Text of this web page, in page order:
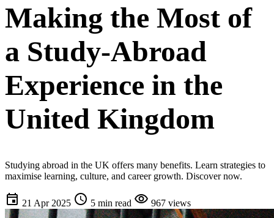
Making the Most of
a Study-Abroad
Experience in the
United Kingdom
Studying abroad in the UK offers many benefits. Learn strategies to
maximise learning, culture, and career growth. Discover now.
event 21 Apr 2025 schedule 5 min read visibility 967 views